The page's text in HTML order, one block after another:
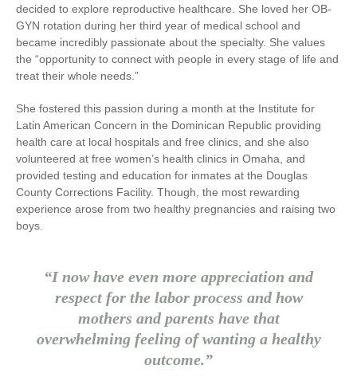
decided to explore reproductive healthcare. She loved her OB-
GYN rotation during her third year of medical school and
became incredibly passionate about the specialty. She values
the “opportunity to connect with people in every stage of life and
treat their whole needs.”
She fostered this passion during a month at the Institute for
Latin American Concern in the Dominican Republic providing
health care at local hospitals and free clinics, and she also
volunteered at free women’s health clinics in Omaha, and
provided testing and education for inmates at the Douglas
County Corrections Facility. Though, the most rewarding
experience arose from two healthy pregnancies and raising two
boys.
“I now have even more appreciation and
respect for the labor process and how
mothers and parents have that
overwhelming feeling of wanting a healthy
outcome.”